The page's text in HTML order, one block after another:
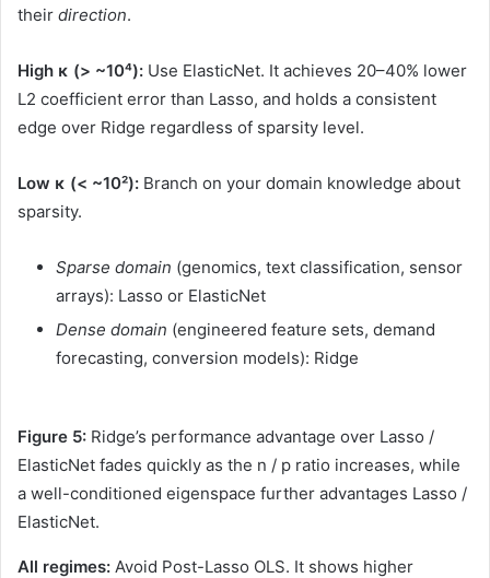
their direction.
High κ (> ~10⁴): Use ElasticNet. It achieves 20–40% lower
L2 coefficient error than Lasso, and holds a consistent
edge over Ridge regardless of sparsity level.
Low κ (< ~10²): Branch on your domain knowledge about
sparsity.
Sparse domain (genomics, text classification, sensor
arrays): Lasso or ElasticNet
Dense domain (engineered feature sets, demand
forecasting, conversion models): Ridge
Figure 5: Ridge’s performance advantage over Lasso /
ElasticNet fades quickly as the n / p ratio increases, while
a well-conditioned eigenspace further advantages Lasso /
ElasticNet.
All regimes: Avoid Post-Lasso OLS. It shows higher